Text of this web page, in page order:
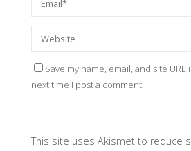
Save my name, email, and site
next time I post a comment.
This site uses Akismet to reduce